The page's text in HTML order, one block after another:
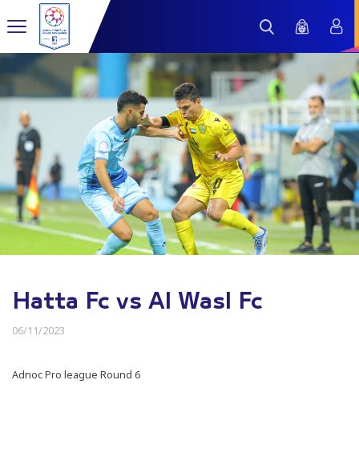
Hatta Fc vs Al Wasl Fc
06/11/2023
Adnoc Pro league Round 6